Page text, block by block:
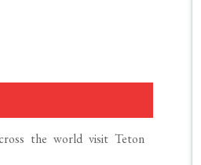
the world visit Teton